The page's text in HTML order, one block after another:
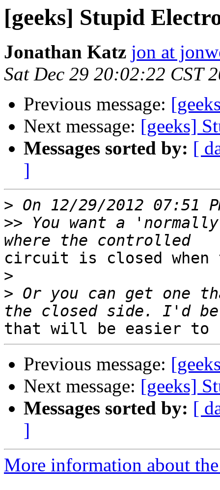
[geeks] Stupid
Jonathan Katz jon at
Sat Dec 29 20:02:22 CST
Previous message:
Next message: [geeks]
Messages sorted by: [
]
>
>> You want a
circuit is closed when
>
> Or you can get one
Previous message:
Next message: [geeks]
Messages sorted by: [
]
More information about